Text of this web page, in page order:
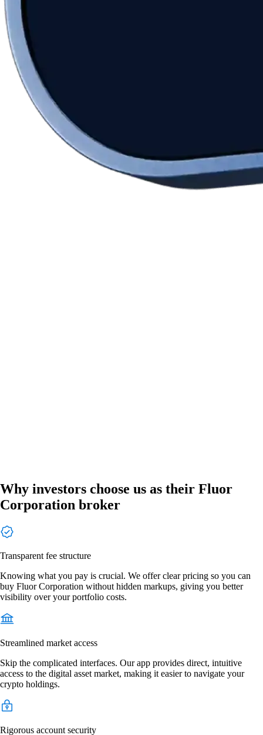
Why investors choose us as their Fluor
Corporation broker
Transparent fee structure
Knowing what you pay is crucial. We offer clear pricing so you can
buy Fluor Corporation without hidden markups, giving you better
visibility over your portfolio costs.
Streamlined market access
Skip the complicated interfaces. Our app provides direct, intuitive
access to the digital asset market, making it easier to navigate your
crypto holdings.
Rigorous account security